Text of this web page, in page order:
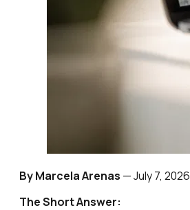
By Marcela Arenas —July 7, 2026
The Short Answer: